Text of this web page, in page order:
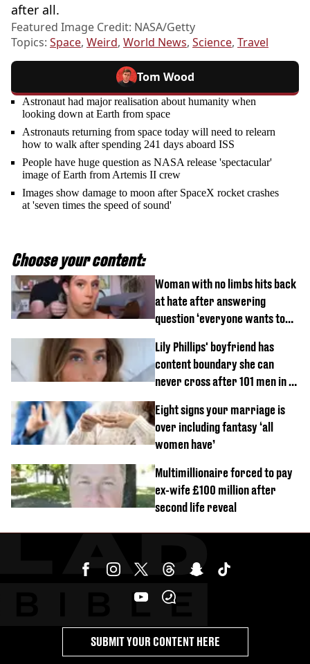
after all.
Featured Image Credit: NASA/Getty
Topics: Space, Weird, World News, Science, Travel
Tom Wood
Astronaut had major realisation about humanity when
looking down at Earth from space
Astronauts returning from space today will need to relearn
how to walk after spending 241 days aboard ISS
People have huge question as NASA release 'spectacular'
image of Earth from Artemis II crew
Images show damage to moon after SpaceX rocket crashes
at 'seven times the speed of sound'
Choose your content:
Woman with no limbs hits back
at hate after answering
question ‘everyone wants to
Lily Phillips' boyfriend has
content boundary she can
never cross after 101 men in a
Eight signs your marriage is
over including fantasy ‘all
women have’
Multimillionaire forced to pay
ex-wife £100 million after
second life reveal
SUBMIT YOUR CONTENT HERE